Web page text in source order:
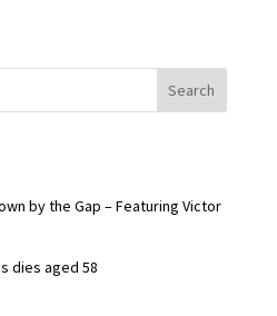
Search
by the Gap – Featuring Victor
dies aged 58